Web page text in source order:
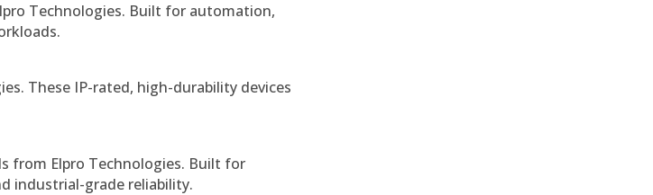
Technologies. Built for automation,
These IP-rated, high-durability devices
from Elpro Technologies. Built for
industrial-grade reliability.